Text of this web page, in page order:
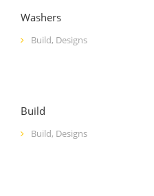
Washers
Build, Designs
Build
Build, Designs